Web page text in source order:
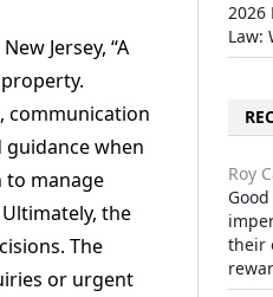
Jersey, “A
communication
when
to manage
the
The
or urgent
2026
Law:
Roy
their